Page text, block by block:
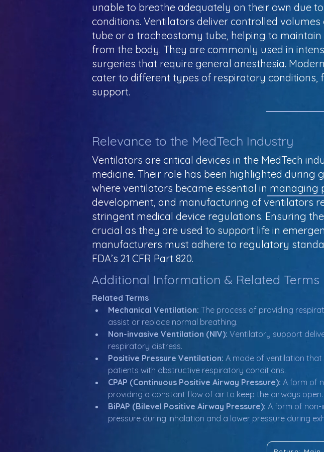
unable to breathe adequately on their own due
conditions. Ventilators deliver controlled
tube or a tracheostomy tube, helping to
from the body. They are commonly used in
surgeries that require general anesthesia.
cater to different types of respiratory
support.
Relevance to the MedTech Industry
Ventilators are critical devices in the MedTech
medicine. Their role has been highlighted during
where ventilators became essential in managing
development, and manufacturing of ventilators
stringent medical device regulations. Ensuring
crucial as they are used to support life in
manufacturers must adhere to regulatory
FDA’s 21 CFR Part 820.
Additional Information & Related Terms
Related Terms
Mechanical Ventilation: The process of providing
assist or replace normal breathing.
Non-invasive Ventilation (NIV): Ventilatory support
respiratory distress.
Positive Pressure Ventilation: A mode of ventilation that
patients with obstructive respiratory conditions.
CPAP (Continuous Positive Airway Pressure): A form of
providing a constant flow of air to keep the airways open.
BiPAP (Bilevel Positive Airway Pressure): A form of non-
pressure during inhalation and a lower pressure during